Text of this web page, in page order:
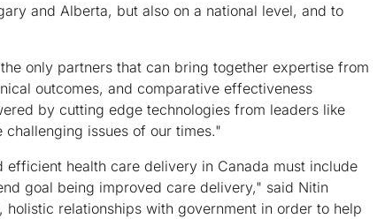
and Alberta, but also on a national level, and to
only partners that can bring together expertise from
outcomes, and comparative effectiveness
by cutting edge technologies from leaders like
issues of our times."
health care delivery in Canada must include
goal being improved care delivery," said Nitin
relationships with government in order to help